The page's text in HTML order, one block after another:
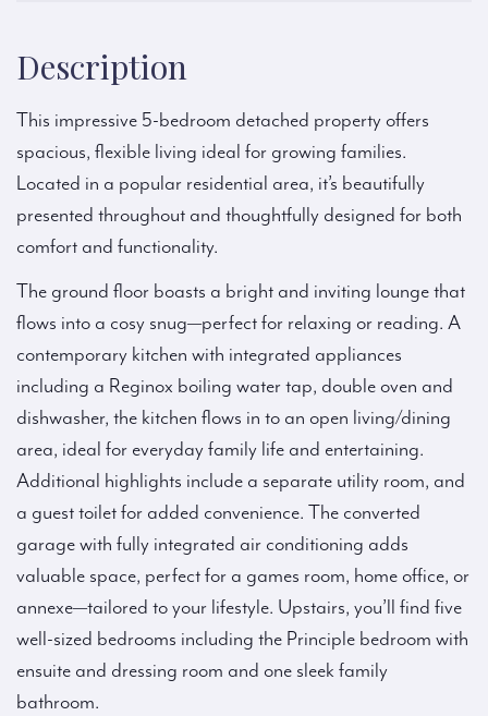
Description
This impressive 5-bedroom detached property offers
spacious, flexible living ideal for growing families.
Located in a popular residential area, it’s beautifully
presented throughout and thoughtfully designed for both
comfort and functionality.
The ground floor boasts a bright and inviting lounge that
flows into a cosy snug—perfect for relaxing or reading. A
contemporary kitchen with integrated appliances
including a Reginox boiling water tap, double oven and
dishwasher, the kitchen flows in to an open living/dining
area, ideal for everyday family life and entertaining.
Additional highlights include a separate utility room, and
a guest toilet for added convenience. The converted
garage with fully integrated air conditioning adds
valuable space, perfect for a games room, home office, or
annexe—tailored to your lifestyle. Upstairs, you’ll find five
well-sized bedrooms including the Principle bedroom with
ensuite and dressing room and one sleek family
bathroom.